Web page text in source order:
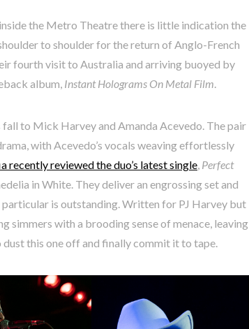
the Metro Theatre there is little indication the
to shoulder for the return of Anglo-French
fourth visit to Australia and arriving buoyed by
album, Instant Holograms On Metal Film.
to Mick Harvey and Amanda Acevedo. The pair
with Acevedo’s vocals weaving effortlessly
recently reviewed the duo’s latest single, Perfect
in White. They deliver an engrossing set and
particular is outstanding. Written for PJ Harvey but
simmers with a brooding sense of menace, leaving
this one off and finally commit it to tape.